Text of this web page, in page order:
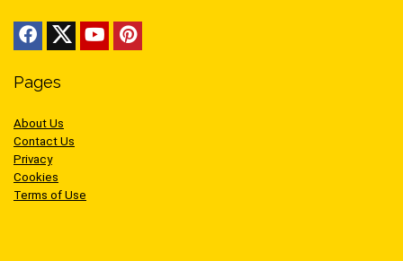
Pages
About Us
Contact Us
Privacy
Cookies
Terms of Use